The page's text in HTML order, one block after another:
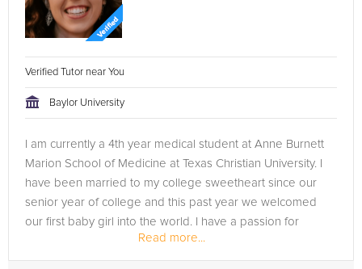
Verified Tutor near You
Baylor University
I am currently a 4th year medical student at Anne Burnett
Marion School of Medicine at Texas Christian University. I
have been married to my college sweetheart since our
senior year of college and this past year we welcomed
our first baby girl into the world. I have a passion for
Read more...